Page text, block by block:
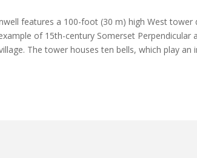
features a 100-foot (30 m) high West
of 15th-century Somerset Perpendicular
The tower houses ten bells, which play an